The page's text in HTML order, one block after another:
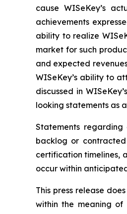
cause WISeKey’s
achievements
ability to realize
market for such
and expected
WISeKey’s ability to
discussed in
looking statements as
Statements
backlog or
certification timelines,
occur within
This press release
within the meaning of